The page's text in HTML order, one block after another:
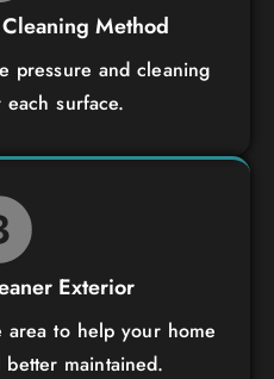
Method
pressure and cleaning
surface.
Exterior
to help your home
maintained.